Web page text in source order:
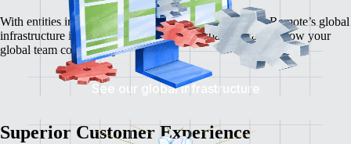
With entities in dozens of countries around the world , Remote’s global
infrastructure is the most flexible and transparent way to grow your
global team compliantly.
See our global infrastructure
Superior Customer Experience